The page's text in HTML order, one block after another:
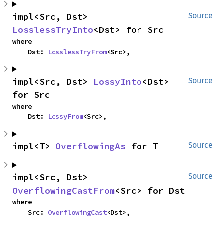
Source
LosslessTryInto<Dst> for Src
where
    Dst:
LosslessTryFrom<Src>,
Source
impl<Src, Dst> LossyInto<Dst>
for Src
where
    Dst:
LossyFrom<Src>,
Source
impl<T> OverflowingAs for T
Source
OverflowingCastFrom<Src> for Dst
where
    Src:
OverflowingCast<Dst>,